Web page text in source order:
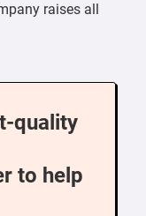
raises all
quality
to help